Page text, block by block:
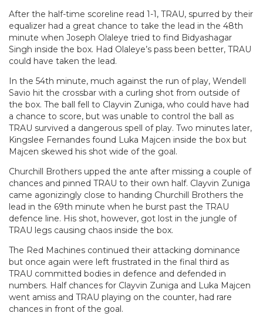
After the half-time scoreline read 1-1, TRAU, spurred by their
equalizer had a great chance to take the lead in the 48th
minute when Joseph Olaleye tried to find Bidyashagar
Singh inside the box. Had Olaleye’s pass been better, TRAU
could have taken the lead.
In the 54th minute, much against the run of play, Wendell
Savio hit the crossbar with a curling shot from outside of
the box. The ball fell to Clayvin Zuniga, who could have had
a chance to score, but was unable to control the ball as
TRAU survived a dangerous spell of play. Two minutes later,
Kingslee Fernandes found Luka Majcen inside the box but
Majcen skewed his shot wide of the goal.
Churchill Brothers upped the ante after missing a couple of
chances and pinned TRAU to their own half. Clayvin Zuniga
came agonizingly close to handing Churchill Brothers the
lead in the 69th minute when he burst past the TRAU
defence line. His shot, however, got lost in the jungle of
TRAU legs causing chaos inside the box.
The Red Machines continued their attacking dominance
but once again were left frustrated in the final third as
TRAU committed bodies in defence and defended in
numbers. Half chances for Clayvin Zuniga and Luka Majcen
went amiss and TRAU playing on the counter, had rare
chances in front of the goal.